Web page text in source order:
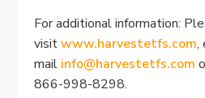
For additional information:
visitwww.harvestetfs.com,
mail info@harvestetfs.com
866-998-8298.